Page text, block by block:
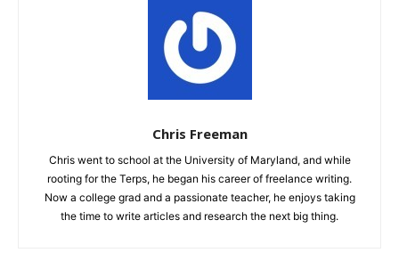
Chris Freeman
Chris went to school at the University of Maryland, and while
rooting for the Terps, he began his career of freelance writing.
Now a college grad and a passionate teacher, he enjoys taking
the time to write articles and research the next big thing.